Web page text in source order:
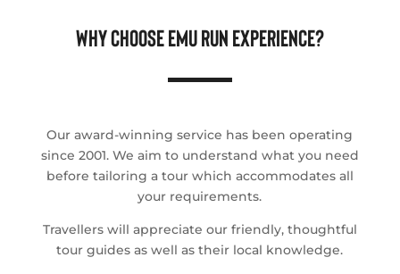
WHY CHOOSE EMU RUN EXPERIENCE?
Our award-winning service has been operating
since 2001. We aim to understand what you need
before tailoring a tour which accommodates all
your requirements.
Travellers will appreciate our friendly, thoughtful
tour guides as well as their local knowledge.